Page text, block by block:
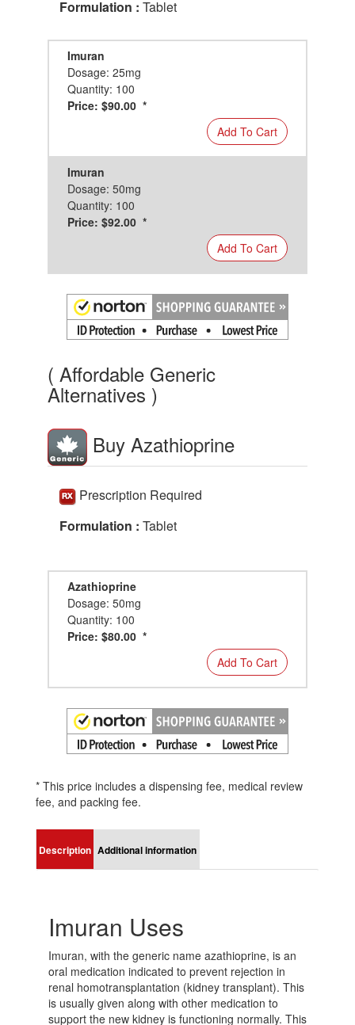
Formulation : Tablet
Imuran
Dosage: 25mg
Quantity: 100
Price: $90.00 *
Add To Cart
Imuran
Dosage: 50mg
Quantity: 100
Price: $92.00 *
Add To Cart
( Affordable Generic
Alternatives )
Buy Azathioprine
Prescription Required
Formulation : Tablet
Azathioprine
Dosage: 50mg
Quantity: 100
Price: $80.00 *
Add To Cart
* This price includes a dispensing fee, medical review
fee, and packing fee.
Description Additional information
Imuran Uses
Imuran, with the generic name azathioprine, is an
oral medication indicated to prevent rejection in
renal homotransplantation (kidney transplant). This
is usually given along with other medication to
support the new kidney is functioning normally. This